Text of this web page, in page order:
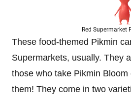
Red Supermarket
These food-themed Pikmin
Supermarkets, usually. They
those who take Pikmin
them! They come in two